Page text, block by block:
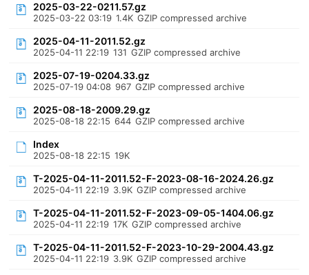
2025-03-22-0211.57.gz
2025-03-22 03:19 1.4K GZIP compressed archive
2025-04-11-2011.52.gz
2025-04-11 22:19 131 GZIP compressed archive
2025-07-19-0204.33.gz
2025-07-19 04:08 967 GZIP compressed archive
2025-08-18-2009.29.gz
2025-08-18 22:15 644 GZIP compressed archive
Index
2025-08-18 22:15 19K
T-2025-04-11-2011.52-F-2023-08-16-2024.26.gz
2025-04-11 22:19 3.9K GZIP compressed archive
T-2025-04-11-2011.52-F-2023-09-05-1404.06.gz
2025-04-11 22:19 17K GZIP compressed archive
T-2025-04-11-2011.52-F-2023-10-29-2004.43.gz
2025-04-11 22:19 3.9K GZIP compressed archive